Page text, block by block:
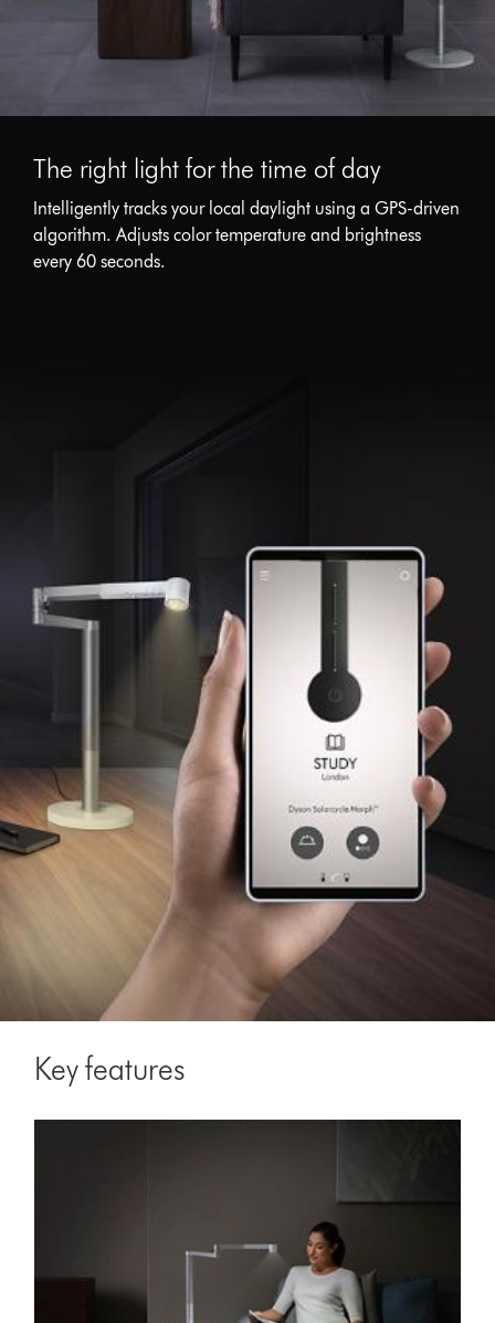
The right light for the time of day
Intelligently tracks your local daylight using a GPS-driven
algorithm. Adjusts color temperature and brightness
every 60 seconds.
Key features